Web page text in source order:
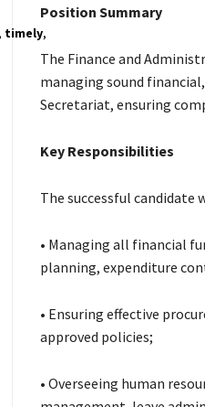
, timely,
Position Summary
The Finance and
managing sound
Secretariat, ensuring
Key Responsibilities
The successful candidate
• Managing all financial
planning, expenditure
• Ensuring effective
approved policies;
• Overseeing human